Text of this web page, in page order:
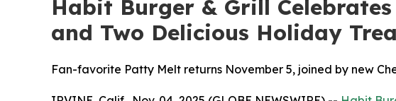
Habit Burger & Grill
and Two Delicious Holiday
Fan-favorite Patty Melt returns November 5, joined by new